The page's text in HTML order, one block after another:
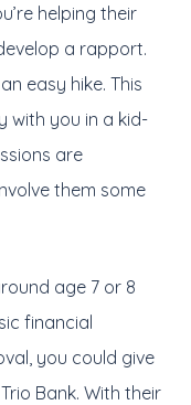
helping their
a rapport.
easy hike. This
with you in a kid-
are
them some
age 7 or 8
financial
you could give
Bank. With their